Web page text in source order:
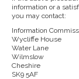
information or a
you may contact:
Information
Wycliffe House
Water Lane
Wilmslow
Cheshire
SK9 5AF